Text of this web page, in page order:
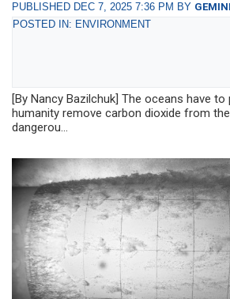
PUBLISHED DEC 7, 2025 7:36 PM BY
POSTED IN: ENVIRONMENT
[By Nancy Bazilchuk] The oceans have to
humanity remove carbon dioxide from
dangerou...